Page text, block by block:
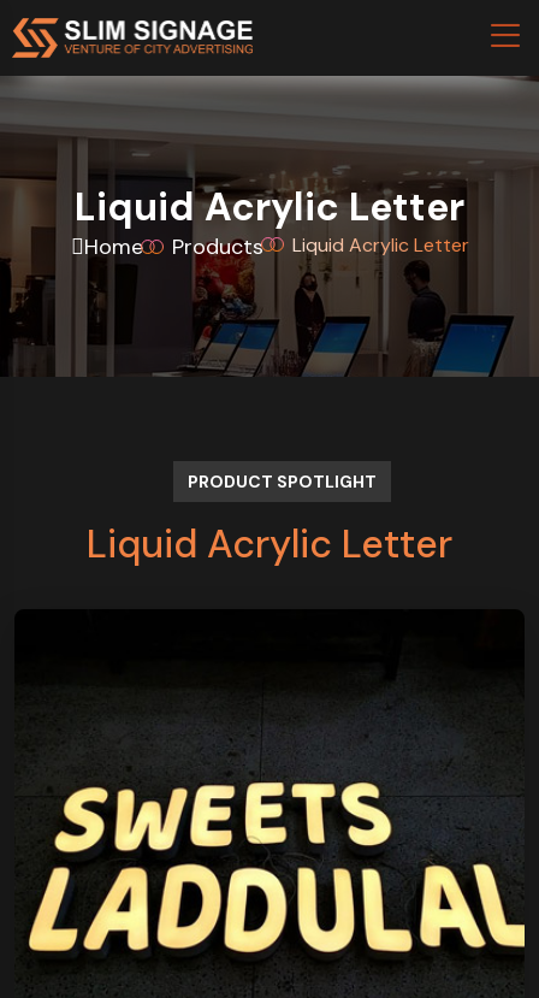
Liquid Acrylic Letter
Home Products Liquid Acrylic Letter
PRODUCT SPOTLIGHT
Liquid Acrylic Letter